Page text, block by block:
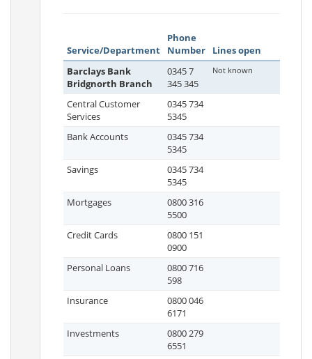
Service/Department
Phone
Number
Lines open
Barclays Bank
Bridgnorth Branch
0345 7
345 345
Not known
Central Customer
Services
0345 734
5345
Bank Accounts
0345 734
5345
Savings
0345 734
5345
Mortgages
0800 316
5500
Credit Cards
0800 151
0900
Personal Loans
0800 716
598
Insurance
0800 046
6171
Investments
0800 279
6551